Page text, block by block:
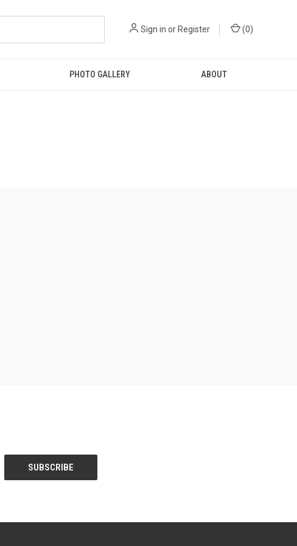
Sign in orRegister (0)
PHOTO GALLERY ABOUT